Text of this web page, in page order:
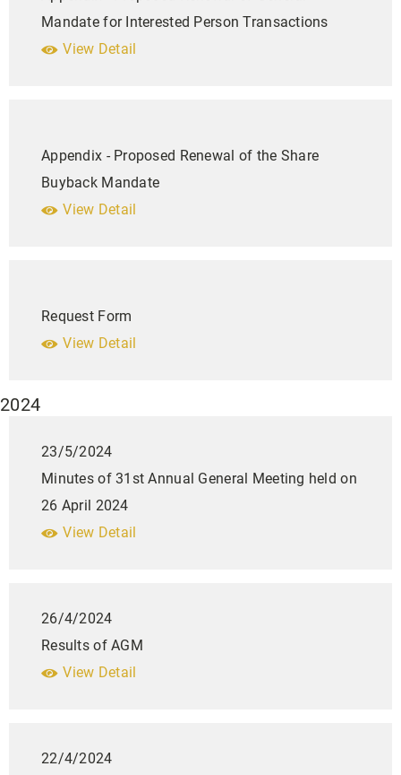
Mandate for Interested Person Transactions
View Detail
Appendix - Proposed Renewal of the Share
Buyback Mandate
View Detail
Request Form
View Detail
2024
23/5/2024
Minutes of 31st Annual General Meeting held on
26 April 2024
View Detail
26/4/2024
Results of AGM
View Detail
22/4/2024